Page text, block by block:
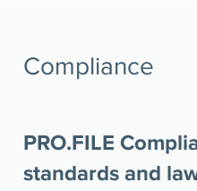
Compliance
PRO.FILE
standards and